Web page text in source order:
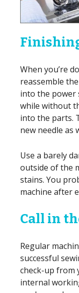
When you’re
reassemble
into the power
while without
into the parts.
new needle as
Use a barely
outside of the
stains. You
machine after
Call in
Regular
successful
check-up from
internal